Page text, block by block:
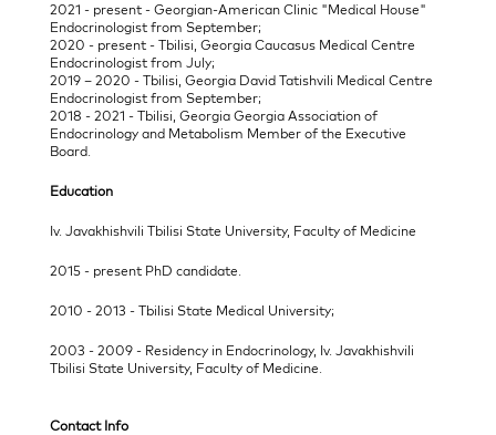
2021 - present - Georgian-American Clinic "Medical House"
Endocrinologist from September;
2020 - present - Tbilisi, Georgia Caucasus Medical Centre
Endocrinologist from July;
2019 – 2020 - Tbilisi, Georgia David Tatishvili Medical Centre
Endocrinologist from September;
2018 - 2021 - Tbilisi, Georgia Georgia Association of
Endocrinology and Metabolism Member of the Executive
Board.
Education
Iv. Javakhishvili Tbilisi State University, Faculty of Medicine
2015 - present PhD candidate.
2010 - 2013 - Tbilisi State Medical University;
2003 - 2009 - Residency in Endocrinology, Iv. Javakhishvili
Tbilisi State University, Faculty of Medicine.
Contact Info